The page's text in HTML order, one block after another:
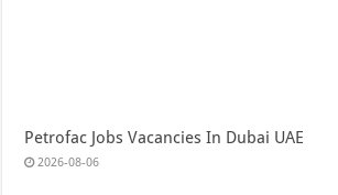
Petrofac Jobs Vacancies In Dubai UAE
2026-08-06